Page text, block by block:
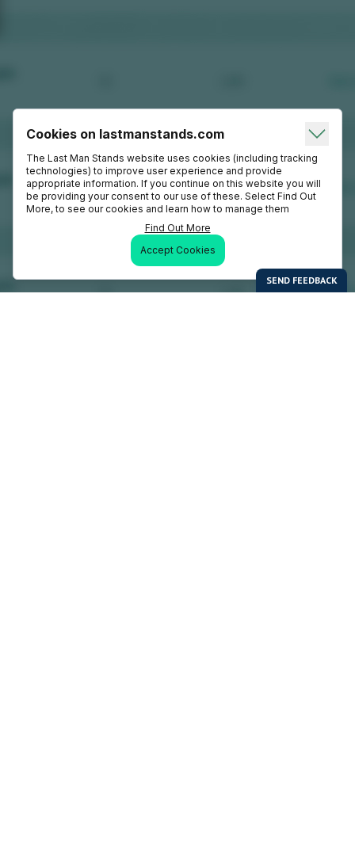
Cookies on lastmanstands.com
The Last Man Stands website uses cookies (including tracking
technologies) to improve user experience and provide
appropriate information. If you continue on this website you will
be providing your consent to our use of these. Select Find Out
More, to see our cookies and learn how to manage them
Find Out More
Accept Cookies